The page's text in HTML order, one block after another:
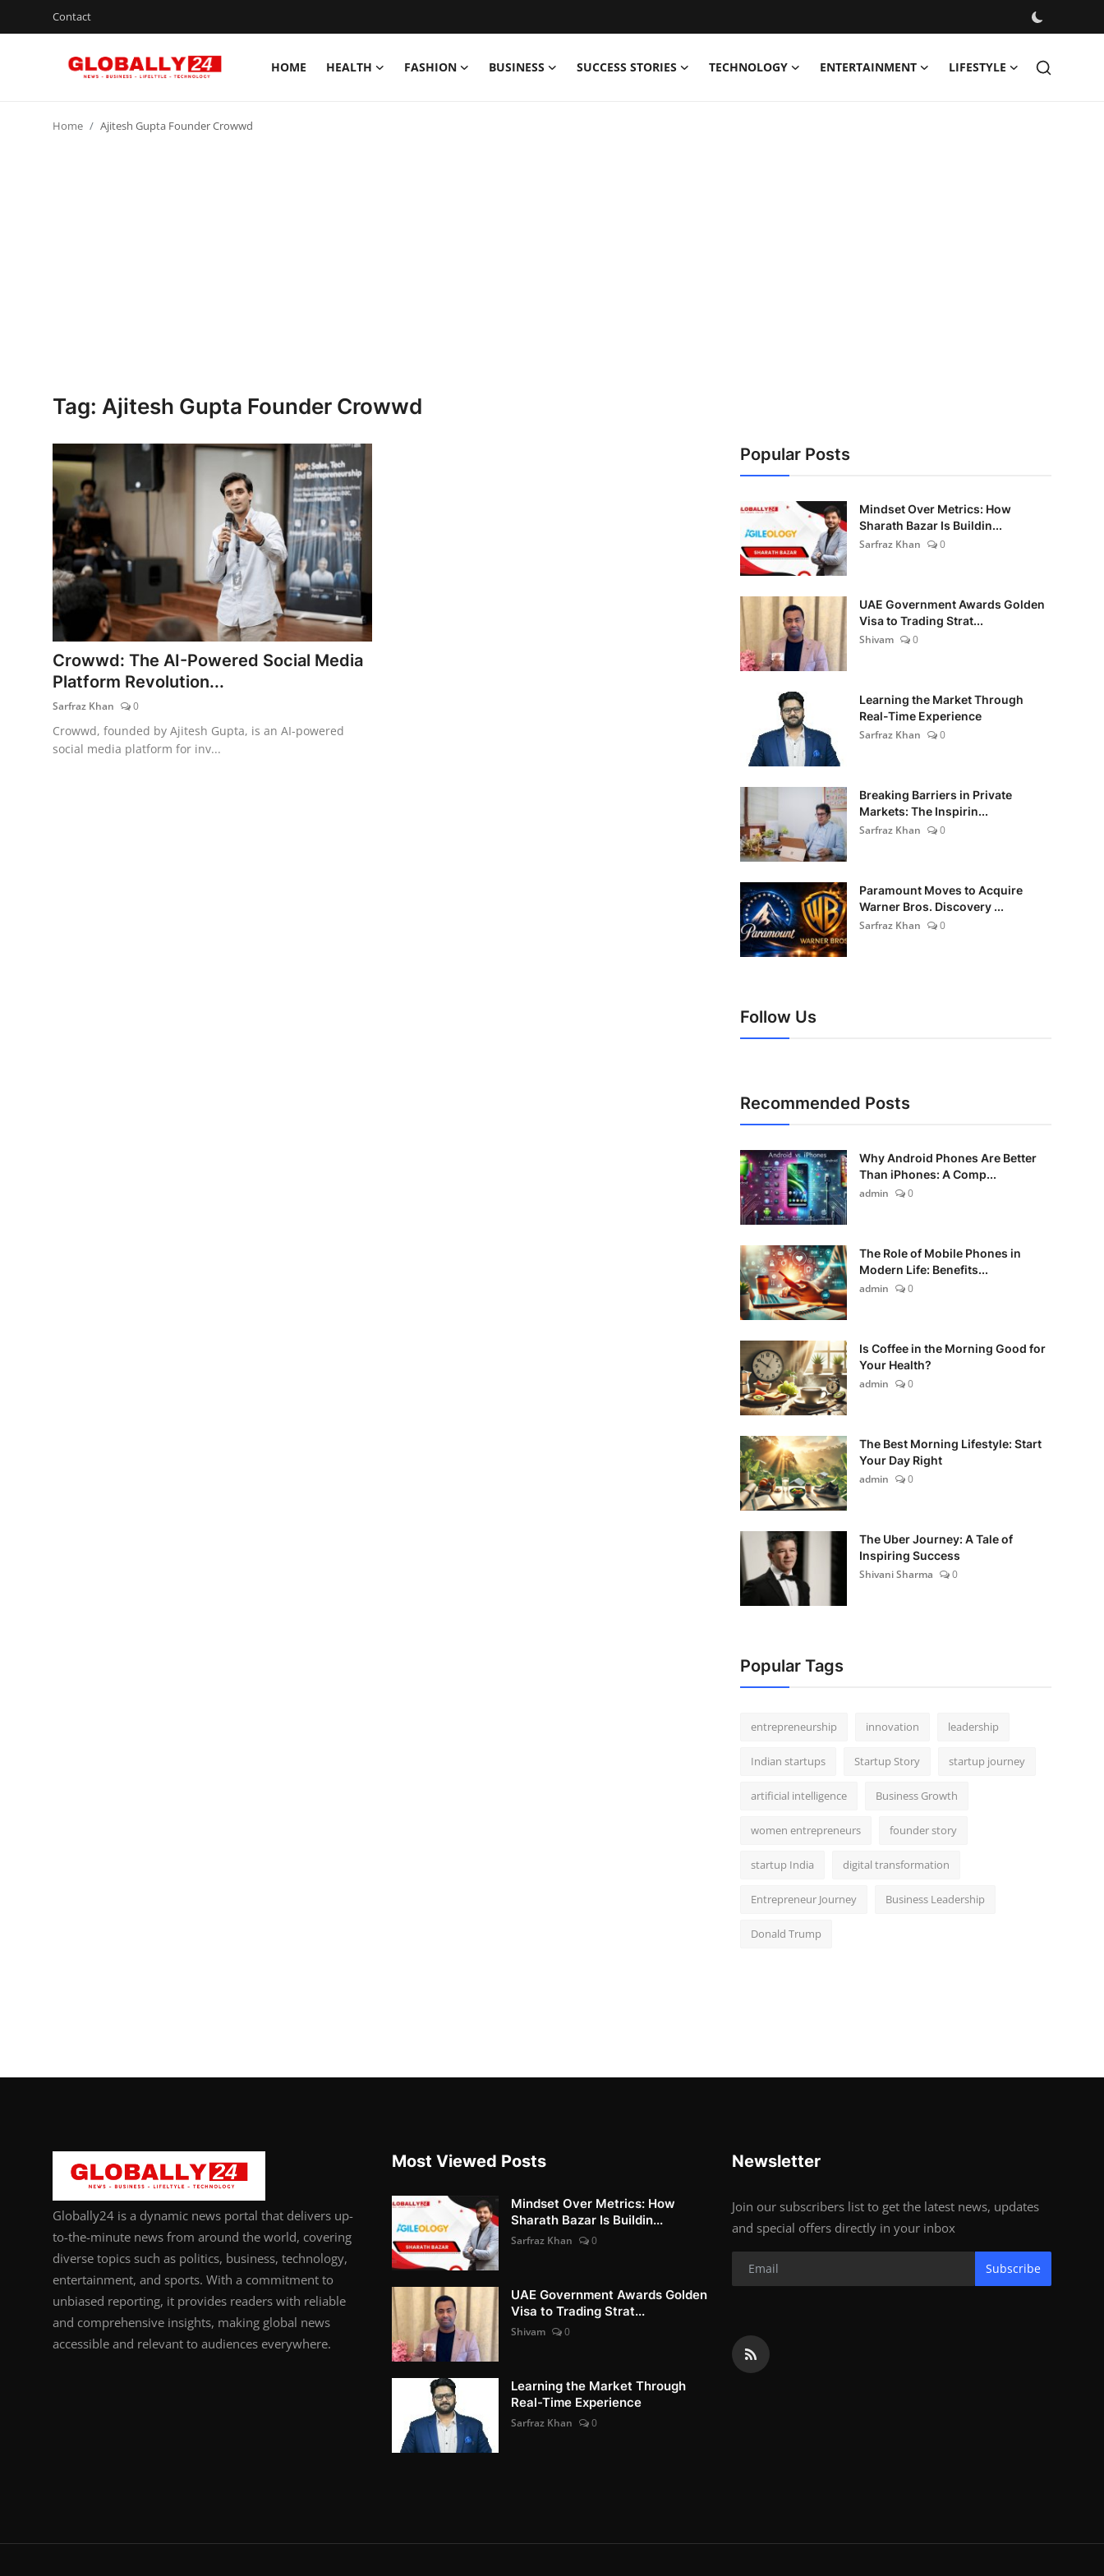
Contact
HOME HEALTH FASHION BUSINESS SUCCESS STORIES TECHNOLOGY ENTERTAINMENT LIFESTYLE
Home Ajitesh Gupta Founder Crowwd
Tag: Ajitesh Gupta Founder Crowwd
Crowwd: The AI-Powered Social Media
Platform Revolution...
Sarfraz Khan 0
Crowwd, founded by Ajitesh Gupta, is an AI-powered
social media platform for inv...
Popular Posts
Mindset Over Metrics: How
Sharath Bazar Is Buildin...
Sarfraz Khan
0
UAE Government Awards Golden
Visa to Trading Strat...
Shivam
0
Learning the Market Through
Real-Time Experience
Sarfraz Khan
0
Breaking Barriers in Private
Markets: The Inspirin...
Sarfraz Khan
0
Paramount Moves to Acquire
Warner Bros. Discovery ...
Sarfraz Khan
0
Follow Us
Recommended Posts
Why Android Phones Are Better
Than iPhones: A Comp...
admin
0
The Role of Mobile Phones in
Modern Life: Benefits...
admin
0
Is Coffee in the Morning Good for
Your Health?
admin
0
The Best Morning Lifestyle: Start
Your Day Right
admin
0
The Uber Journey: A Tale of
Inspiring Success
Shivani Sharma
0
Popular Tags
entrepreneurship innovation leadership
Indian startups Startup Story startup journey
artificial intelligence Business Growth
women entrepreneurs founder story
startup India digital transformation
Entrepreneur Journey Business Leadership
Donald Trump
Globally24 is a dynamic news portal that delivers up-
to-the-minute news from around the world, covering
diverse topics such as politics, business, technology,
entertainment, and sports. With a commitment to
unbiased reporting, it provides readers with reliable
and comprehensive insights, making global news
accessible and relevant to audiences everywhere.
Most Viewed Posts
Mindset Over Metrics: How
Sharath Bazar Is Buildin...
Sarfraz Khan 0
UAE Government Awards Golden
Visa to Trading Strat...
Shivam 0
Learning the Market Through
Real-Time Experience
Sarfraz Khan 0
Newsletter
Join our subscribers list to get the latest news, updates
and special offers directly in your inbox
Subscribe